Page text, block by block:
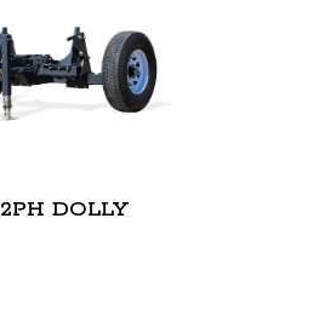
2PH DOLLY